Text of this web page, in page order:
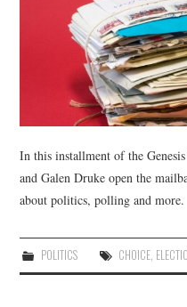
In this installment of the
and Galen Druke open the
about politics, polling and more.
POLITICS CHOICE,